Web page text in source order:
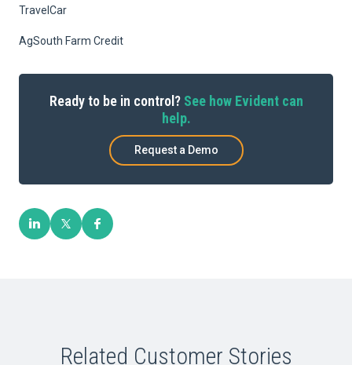
TravelCar
AgSouth Farm Credit
Ready to be in control? See how Evident can
help.
Request a Demo
Related Customer Stories